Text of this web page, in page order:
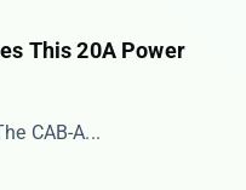
This 20A Power
​​CAB-A...